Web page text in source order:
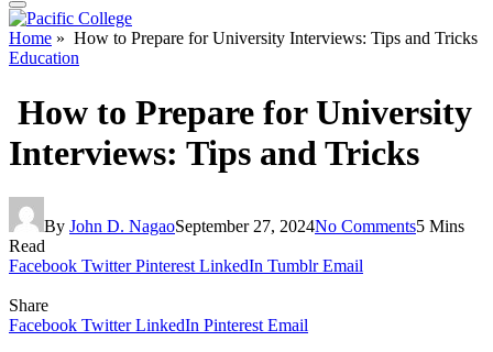
Home » How to Prepare for University Interviews: Tips and Tricks
Education
How to Prepare for University
Interviews: Tips and Tricks
By John D. NagaoSeptember 27, 2024No Comments5 Mins
Read
Facebook Twitter Pinterest LinkedIn Tumblr Email
Share
Facebook Twitter LinkedIn Pinterest Email